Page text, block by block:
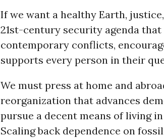
If we want a healthy Earth,
21st-century security agenda that
contemporary conflicts,
supports every person in their
We must press at home and
reorganization that advances
pursue a decent means of living
Scaling back dependence on